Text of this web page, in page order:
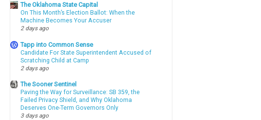
The Oklahoma State Capital
On This Month’s Election Ballot: When the
Machine Becomes Your Accuser
2 days ago
Tapp into Common Sense
Candidate For State Superintendent Accused of
Scratching Child at Camp
2 days ago
The Sooner Sentinel
Paving the Way for Surveillance: SB 359, the
Failed Privacy Shield, and Why Oklahoma
Deserves One-Term Governors Only
3 days ago